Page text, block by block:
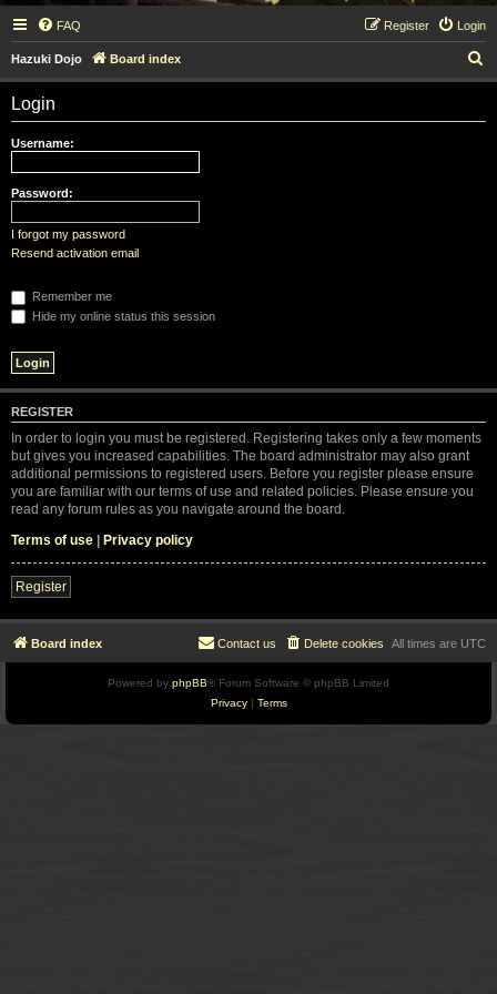
FAQ Login
Register
Hazuki Dojo Board index
e
Login
Username:
Password:
I forgot my password
Resend activation email
Remember me
Hide my online status this session
REGISTER
In order to login you must be registered. Registering takes only a few moments
but gives you increased capabilities. The board administrator may also grant
additional permissions to registered users. Before you register please ensure
you are familiar with our terms of use and related policies. Please ensure you
read any forum rules as you navigate around the board.
Terms of use | Privacy policy
Register
Board index All times are UTC
Delete cookies
Contact us
Powered by phpBB® Forum Software © phpBB Limited
Privacy| Terms